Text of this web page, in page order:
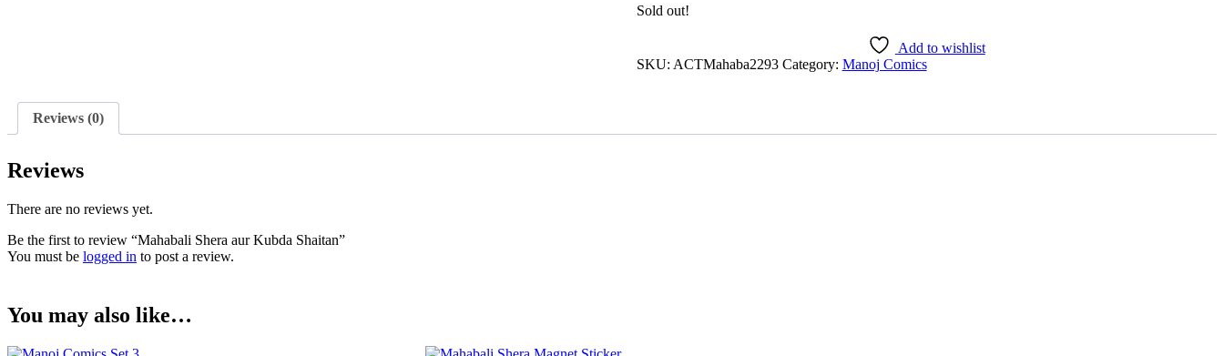
Sold out!
Add to wishlist
SKU: ACTMahaba2293 Category: Manoj Comics
Reviews (0)
Reviews
There are no reviews yet.
Be the first to review “Mahabali Shera aur Kubda Shaitan”
You must be logged in to post a review.
You may also like…